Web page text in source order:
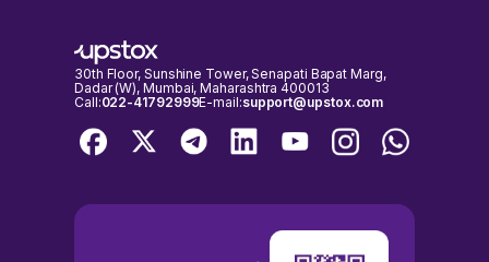
30th Floor, Sunshine Tower, Senapati Bapat Marg,
Dadar (W), Mumbai, Maharashtra 400013
Call:022-41792999E-mail:support@upstox.com